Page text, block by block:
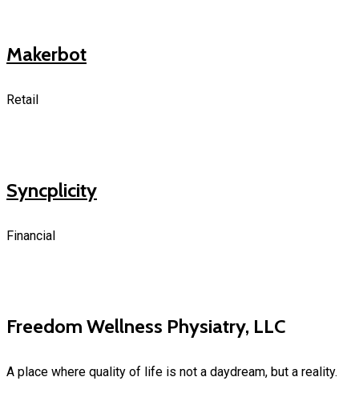
Makerbot
Retail
Syncplicity
Financial
Freedom Wellness Physiatry, LLC
A place where quality of life is not a daydream, but a reality.